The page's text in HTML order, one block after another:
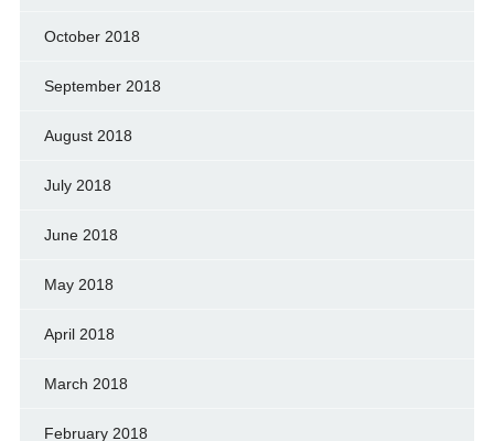
October 2018
September 2018
August 2018
July 2018
June 2018
May 2018
April 2018
March 2018
February 2018